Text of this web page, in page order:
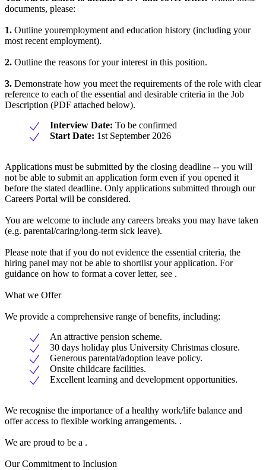
documents, please:
1. Outline youremployment and education history (including your
most recent employment).
2. Outline the reasons for your interest in this position.
3. Demonstrate how you meet the requirements of the role with clear
reference to each of the essential and desirable criteria in the Job
Description (PDF attached below).
Interview Date: To be confirmed
Start Date: 1st September 2026
Applications must be submitted by the closing deadline -- you will
not be able to submit an application form even if you opened it
before the stated deadline. Only applications submitted through our
Careers Portal will be considered.
You are welcome to include any careers breaks you may have taken
(e.g. parental/caring/long-term sick leave).
Please note that if you do not evidence the essential criteria, the
hiring panel may not be able to shortlist your application. For
guidance on how to format a cover letter, see .
What we Offer
We provide a comprehensive range of benefits, including:
An attractive pension scheme.
30 days holiday plus University Christmas closure.
Generous parental/adoption leave policy.
Onsite childcare facilities.
Excellent learning and development opportunities.
We recognise the importance of a healthy work/life balance and
offer access to flexible working arrangements. .
We are proud to be a .
Our Commitment to Inclusion